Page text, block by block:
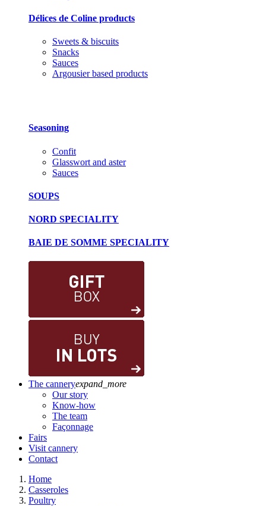
Délices de Coline products
Sweets & biscuits
Snacks
Sauces
Argousier based products
Seasoning
Confit
Glasswort and aster
Sauces
SOUPS
NORD SPECIALITY
BAIE DE SOMME SPECIALITY
The canneryexpand_more
Our story
Know-how
The team
Façonnage
Fairs
Visit cannery
Contact
Home
Casseroles
Poultry